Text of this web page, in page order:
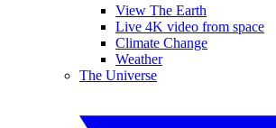
View The Earth
Live 4K video from space
Climate Change
Weather
The Universe